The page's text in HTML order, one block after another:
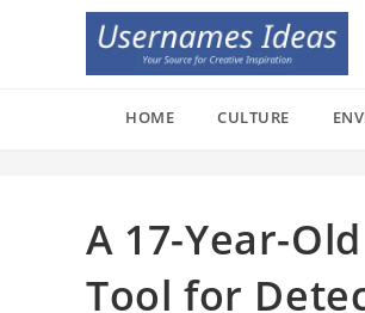
HOME CULTURE
A 17-Year-
Tool for